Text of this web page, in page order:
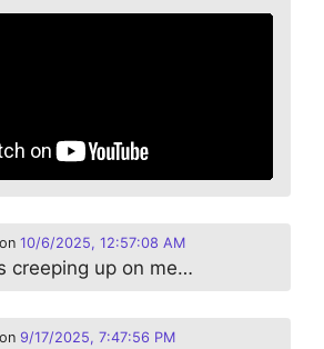
on 10/6/2025, 12:57:08 AM
creeping up on me…
on 9/17/2025, 7:47:56 PM